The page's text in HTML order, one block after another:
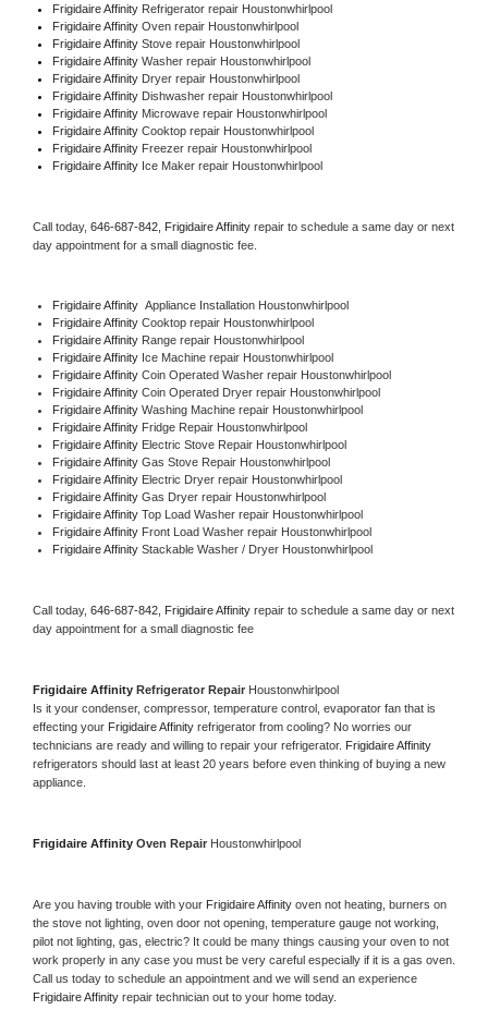
Frigidaire Affinity Refrigerator repair Houstonwhirlpool
Frigidaire Affinity Oven repair Houstonwhirlpool
Frigidaire Affinity Stove repair Houstonwhirlpool
Frigidaire Affinity Washer repair Houstonwhirlpool
Frigidaire Affinity Dryer repair Houstonwhirlpool
Frigidaire Affinity Dishwasher repair Houstonwhirlpool
Frigidaire Affinity Microwave repair Houstonwhirlpool
Frigidaire Affinity Cooktop repair Houstonwhirlpool
Frigidaire Affinity Freezer repair Houstonwhirlpool
Frigidaire Affinity Ice Maker repair Houstonwhirlpool
Call today, 646-687-842, Frigidaire Affinity repair to schedule a same day or next
day appointment for a small diagnostic fee.
Frigidaire Affinity Appliance Installation Houstonwhirlpool
Frigidaire Affinity Cooktop repair Houstonwhirlpool
Frigidaire Affinity Range repair Houstonwhirlpool
Frigidaire Affinity Ice Machine repair Houstonwhirlpool
Frigidaire Affinity Coin Operated Washer repair Houstonwhirlpool
Frigidaire Affinity Coin Operated Dryer repair Houstonwhirlpool
Frigidaire Affinity Washing Machine repair Houstonwhirlpool
Frigidaire Affinity Fridge Repair Houstonwhirlpool
Frigidaire Affinity Electric Stove Repair Houstonwhirlpool
Frigidaire Affinity Gas Stove Repair Houstonwhirlpool
Frigidaire Affinity Electric Dryer repair Houstonwhirlpool
Frigidaire Affinity Gas Dryer repair Houstonwhirlpool
Frigidaire Affinity Top Load Washer repair Houstonwhirlpool
Frigidaire Affinity Front Load Washer repair Houstonwhirlpool
Frigidaire Affinity Stackable Washer / Dryer Houstonwhirlpool
Call today, 646-687-842, Frigidaire Affinity repair to schedule a same day or next
day appointment for a small diagnostic fee
Frigidaire Affinity Refrigerator Repair Houstonwhirlpool
Is it your condenser, compressor, temperature control, evaporator fan that is
effecting your Frigidaire Affinity refrigerator from cooling? No worries our
technicians are ready and willing to repair your refrigerator.
refrigerators should last at least 20 years before even thinking of buying a new
appliance.
Frigidaire Affinity Oven Repair Houstonwhirlpool
Are you having trouble with your Frigidaire Affinity oven not heating, burners on
the stove not lighting, oven door not opening, temperature gauge not working,
pilot not lighting, gas, electric? It could be many things causing your oven to not
work properly in any case you must be very careful especially if it is a gas oven.
Frigidaire Affinity repair technician out to your home today.